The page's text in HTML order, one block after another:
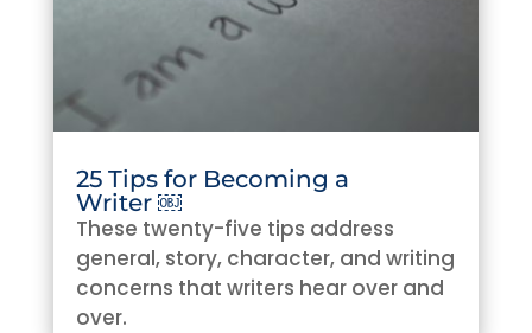
25 Tips for Becoming a
Writer ￼
These twenty-five tips address
general, story, character, and writing
concerns that writers hear over and
over.